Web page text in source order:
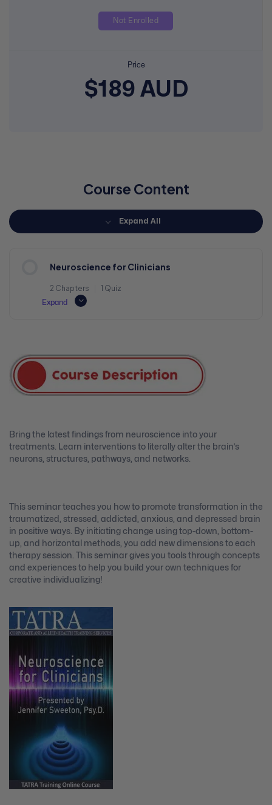
Not Enrolled
Price
$189 AUD
Course Content
Expand All
Neuroscience for Clinicians
2 Chapters
1 Quiz
Expand
Bring the latest findings from neuroscience into your
treatments. Learn interventions to literally alter the brain’s
neurons, structures, pathways, and networks.
This seminar teaches you how to promote transformation in the
traumatized, stressed, addicted, anxious, and depressed brain
in positive ways. By initiating change using top-down, bottom-
up, and horizontal methods, you add new dimensions to each
therapy session. This seminar gives you tools through concepts
and experiences to help you build your own techniques for
creative individualizing!